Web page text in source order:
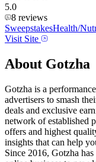
5.0
8 reviews
SweepstakesHealth/
Visit Site
About Gotzha
Gotzha is a
advertisers to smash
deals and exclusive
network of established
offers and highest
insights that can help
Since 2016, Gotzha